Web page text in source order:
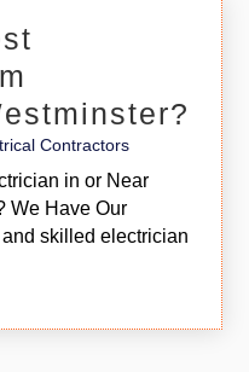
Contractors
in or Near
We Have Our
skilled electrician